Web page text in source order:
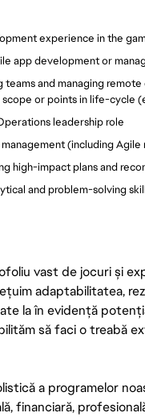
experience in the
app development or
teams and managing
or points in life-cycle
leadership role
(including
high-impact plans and
and problem-solving
vast de jocuri și
adaptabilitatea,
la în evidență
să faci o treabă
a programelor
financiară,